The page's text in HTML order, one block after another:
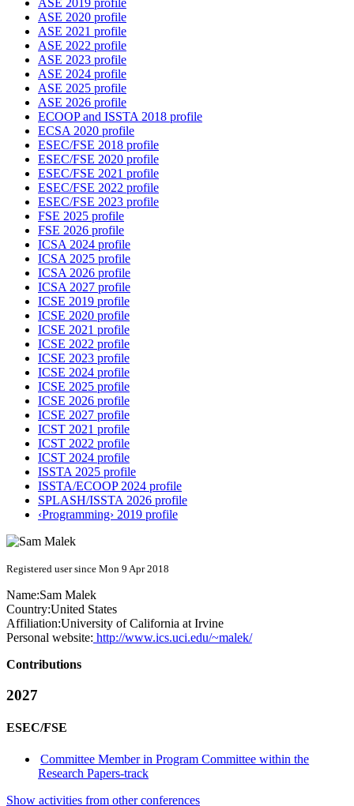
ASE 2019 profile
ASE 2020 profile
ASE 2021 profile
ASE 2022 profile
ASE 2023 profile
ASE 2024 profile
ASE 2025 profile
ASE 2026 profile
ECOOP and ISSTA 2018 profile
ECSA 2020 profile
ESEC/FSE 2018 profile
ESEC/FSE 2020 profile
ESEC/FSE 2021 profile
ESEC/FSE 2022 profile
ESEC/FSE 2023 profile
FSE 2025 profile
FSE 2026 profile
ICSA 2024 profile
ICSA 2025 profile
ICSA 2026 profile
ICSA 2027 profile
ICSE 2019 profile
ICSE 2020 profile
ICSE 2021 profile
ICSE 2022 profile
ICSE 2023 profile
ICSE 2024 profile
ICSE 2025 profile
ICSE 2026 profile
ICSE 2027 profile
ICST 2021 profile
ICST 2022 profile
ICST 2024 profile
ISSTA 2025 profile
ISSTA/ECOOP 2024 profile
SPLASH/ISSTA 2026 profile
‹Programming› 2019 profile
Registered user since Mon 9 Apr 2018
Name:Sam Malek
Country:United States
Affiliation:University of California at Irvine
Personal website: http://www.ics.uci.edu/~malek/
Contributions
2027
ESEC/FSE
Committee Member in Program Committee within the
Research Papers-track
Show activities from other conferences